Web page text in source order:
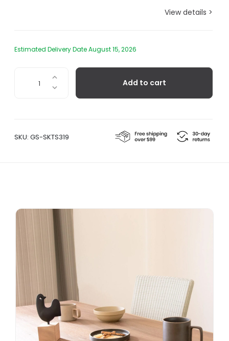
View details >
Estimated Delivery Date August 15, 2026
Weathercock
Add to cart
SKU: GS-SKTS319